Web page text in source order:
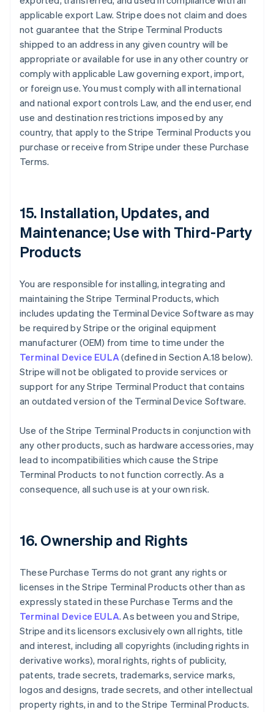
applicable export Law. Stripe does not claim and does
not guarantee that the Stripe Terminal Products
shipped to an address in any given country will be
appropriate or available for use in any other country or
comply with applicable Law governing export, import,
or foreign use. You must comply with all international
and national export controls Law, and the end user, end
use and destination restrictions imposed by any
country, that apply to the Stripe Terminal Products you
purchase or receive from Stripe under these Purchase
Terms.
15. Installation, Updates, and
Maintenance; Use with Third-Party
Products
You are responsible for installing, integrating and
maintaining the Stripe Terminal Products, which
includes updating the Terminal Device Software as may
be required by Stripe or the original equipment
manufacturer (OEM) from time to time under the
Terminal Device EULA(defined in Section A.18 below).
Stripe will not be obligated to provide services or
support for any Stripe Terminal Product that contains
an outdated version of the Terminal Device Software.
Use of the Stripe Terminal Products in conjunction with
any other products, such as hardware accessories, may
lead to incompatibilities which cause the Stripe
Terminal Products to not function correctly. As a
consequence, all such use is at your own risk.
16. Ownership and Rights
These Purchase Terms do not grant any rights or
licenses in the Stripe Terminal Products other than as
expressly stated in these Purchase Terms and the
Terminal Device EULA. As between you and Stripe,
Stripe and its licensors exclusively own all rights, title
and interest, including all copyrights (including rights in
derivative works), moral rights, rights of publicity,
patents, trade secrets, trademarks, service marks,
logos and designs, trade secrets, and other intellectual
property rights, in and to the Stripe Terminal Products.